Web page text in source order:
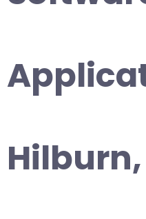
Hilburn,